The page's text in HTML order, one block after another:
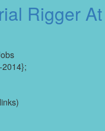
Rigger At